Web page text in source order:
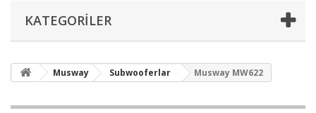
KATEGORILER
Musway Subwooferlar Musway MW622